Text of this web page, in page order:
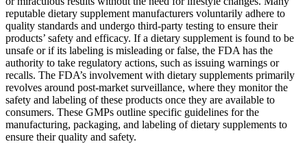
reputable dietary supplement manufacturers voluntarily adhere to
quality standards and undergo third-party testing to ensure their
products’ safety and efficacy. If a dietary supplement is found to be
unsafe or if its labeling is misleading or false, the FDA has the
authority to take regulatory actions, such as issuing warnings or
recalls. The FDA’s involvement with dietary supplements primarily
revolves around post-market surveillance, where they monitor the
safety and labeling of these products once they are available to
consumers. These GMPs outline specific guidelines for the
manufacturing, packaging, and labeling of dietary supplements to
ensure their quality and safety.